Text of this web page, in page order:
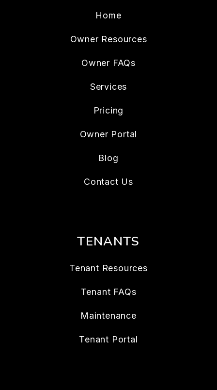
Home
Owner Resources
Owner FAQs
Services
Pricing
Owner Portal
Blog
Contact Us
TENANTS
Tenant Resources
Tenant FAQs
Maintenance
Tenant Portal